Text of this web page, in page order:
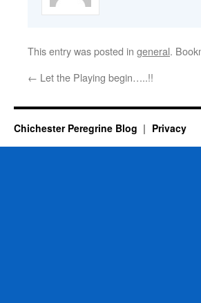
This entry was posted in general.
← Let the Playing begin…..!!
Chichester Peregrine Blog Privacy